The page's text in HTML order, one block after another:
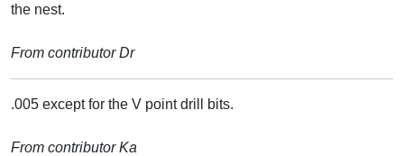
the nest.
From contributor Dr
.005 except for the V point drill bits.
From contributor Ka